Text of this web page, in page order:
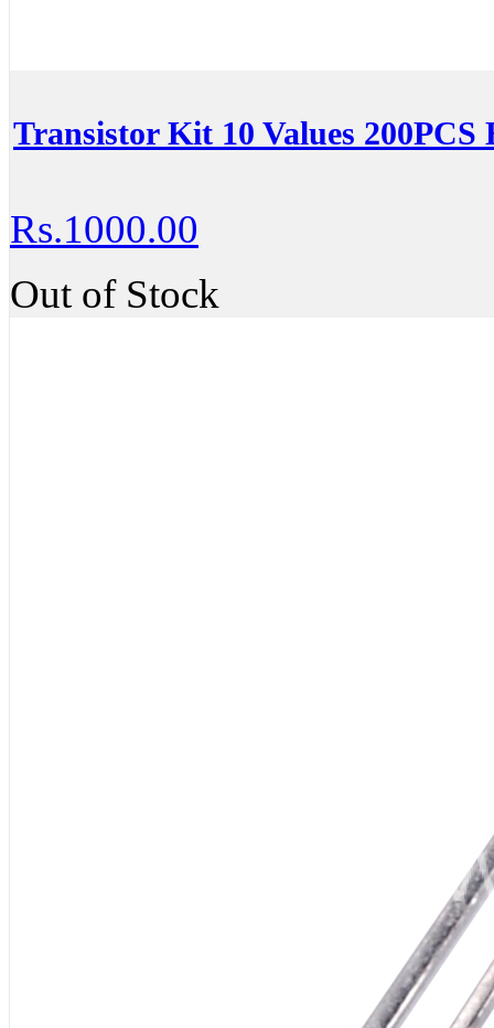
Transistor Kit 10 Values 200PCS
Rs.1000.00
Out of Stock